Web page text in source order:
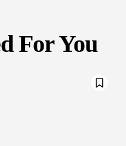
For You